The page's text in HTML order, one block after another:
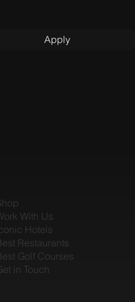
Apply
With Us
Hotels
Restaurants
Golf Courses
in Touch